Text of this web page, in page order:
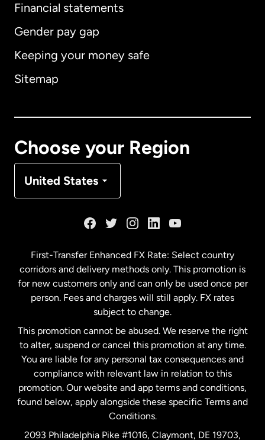
Financial statements
Gender pay gap
Keeping your money safe
Sitemap
Choose your Region
United States
Australia
Malaysia
Netherlands
New Zealand
Spain
First-Transfer Enhanced FX Rate: Select country
corridors and delivery methods only. This promotion is
for new customers only and can only be used once per
person. Fees and charges will still apply. FX rates
subject to change.
This promotion cannot be abused. We reserve the right
to alter, suspend or cancel this promotion at any time.
You are liable for any personal tax consequences and
compliance with relevant law in relation to this
promotion. Our website and app terms and conditions,
found below, apply alongside these specific Terms and
Conditions.
2093 Philadelphia Pike #1016, Claymont, DE 19703,